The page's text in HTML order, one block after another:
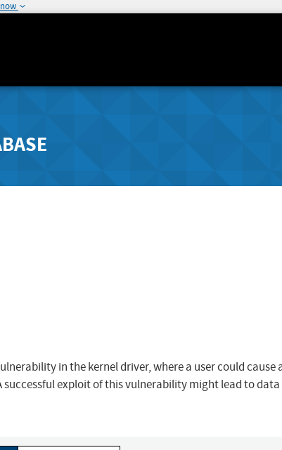
in the kernel driver, where a user could cause
exploit of this vulnerability might lead to data